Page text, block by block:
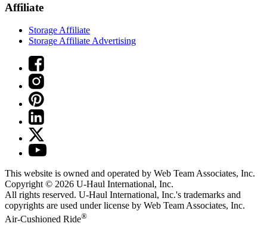
Affiliate
Storage Affiliate
Storage Affiliate Advertising
This website is owned and operated by Web Team Associates, Inc.
Copyright © 2026 U-Haul International, Inc.
All rights reserved. U-Haul International, Inc.'s trademarks and
copyrights are used under license by Web Team Associates, Inc.
Air-Cushioned Ride®